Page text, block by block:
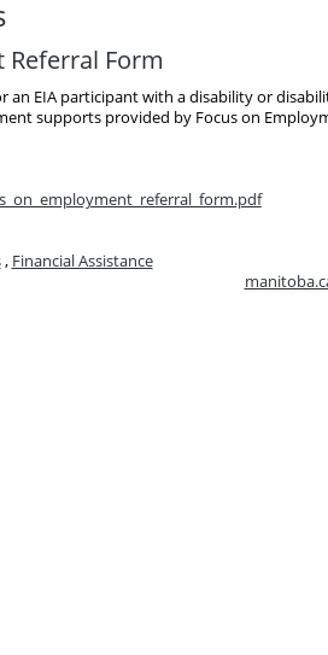
Referral Form
an EIA participant with a disability or
supports provided by Focus on
, Financial Assistance